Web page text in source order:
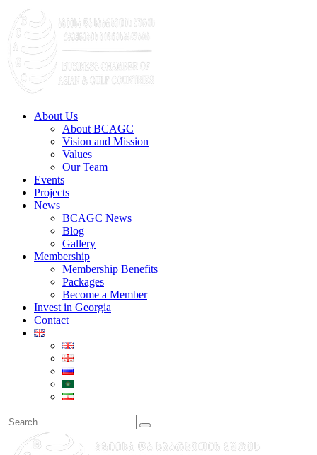
About Us
About BCAGC
Vision and Mission
Values
Our Team
Events
Projects
News
BCAGC News
Blog
Gallery
Membership
Membership Benefits
Packages
Become a Member
Invest in Georgia
Contact